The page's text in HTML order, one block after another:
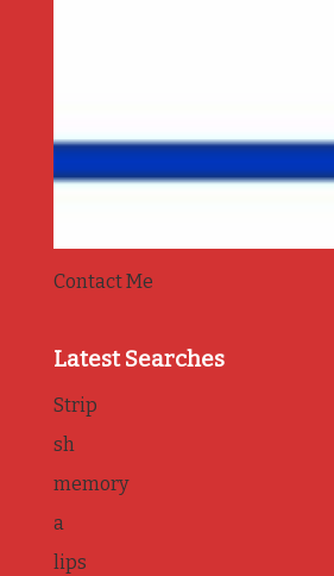
Contact Me
Latest Searches
Strip
sh
memory
a
lips